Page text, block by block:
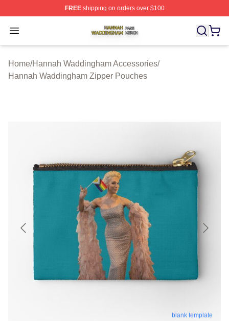
FREEshipping on orders over $100
Open menu
Hannah Waddingham Shop ⚡️ Officially Licensed
Home/Hannah Waddingham Accessories/
Hannah Waddingham Zipper Pouches
blank template